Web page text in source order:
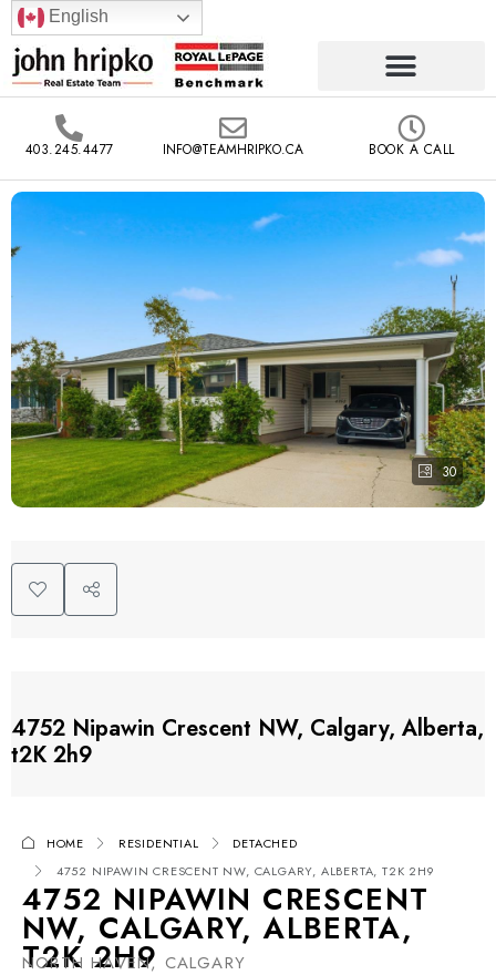
English
403.245.4477 INFO@TEAMHRIPKO.CA BOOK A CALL
30
4752 Nipawin Crescent NW, Calgary, Alberta,
t2K 2h9
HOME RESIDENTIAL
DETACHED
4752 NIPAWIN CRESCENT NW, CALGARY, ALBERTA, T2K 2H9
4752 NIPAWIN CRESCENT
NW, CALGARY, ALBERTA,
T2K 2H9
NORTH HAVEN, CALGARY